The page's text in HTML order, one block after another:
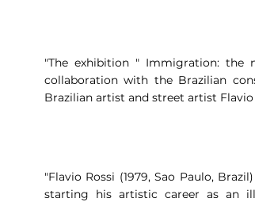
"The exhibition " Immigration: the
collaboration with the Brazilian
Brazilian artist and street artist Flavio
"Flavio Rossi (1979, Sao Paulo,
starting his artistic career as an